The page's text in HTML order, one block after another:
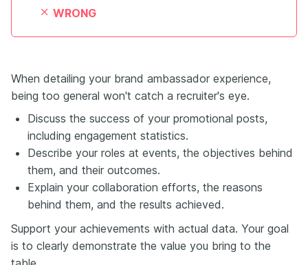
WRONG
When detailing your brand ambassador experience,
being too general won't catch a recruiter's eye.
Discuss the success of your promotional posts,
including engagement statistics.
Describe your roles at events, the objectives behind
them, and their outcomes.
Explain your collaboration efforts, the reasons
behind them, and the results achieved.
Support your achievements with actual data. Your goal
is to clearly demonstrate the value you bring to the